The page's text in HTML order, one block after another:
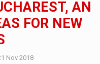
AN
FOR NEW
Nov 2018